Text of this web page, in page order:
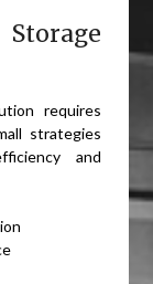
requires
strategies
and